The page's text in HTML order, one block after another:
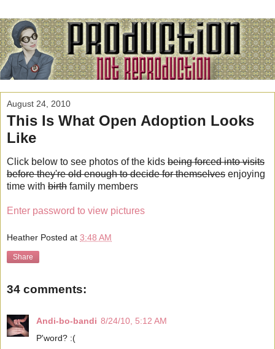
August 24, 2010
This Is What Open Adoption Looks
Like
Click below to see photos of the kids being forced into visits
before they're old enough to decide for themselves enjoying
time with birth family members
Enter password to view pictures
Heather Posted at 3:48 AM
Share
34 comments:
Andi-bo-bandi 8/24/10, 5:12 AM
P'word? :(